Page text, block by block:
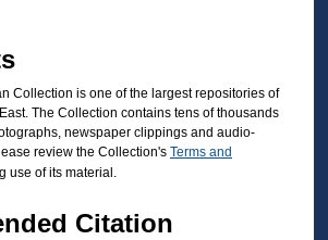
Collection is one of the largest repositories of
The Collection contains tens of thousands
newspaper clippings and audio-
review the Collection's Terms and
use of its material.
Citation